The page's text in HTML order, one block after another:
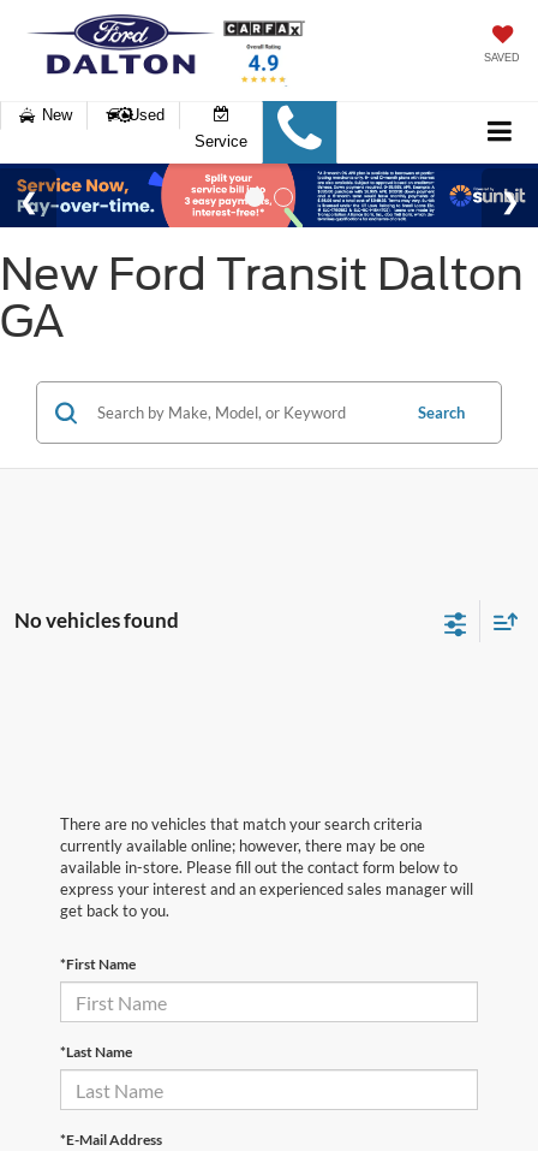
SAVED
New
Used
Service
New Ford Transit Dalton
GA
Search
No vehicles found
There are no vehicles that match your search criteria
currently available online; however, there may be one
available in-store. Please fill out the contact form below to
express your interest and an experienced sales manager will
get back to you.
*First Name
*Last Name
*E-Mail Address